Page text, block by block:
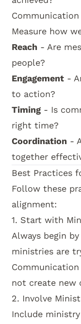
Measure how
Reach - Are
people?
Engagement -
to action?
Timing - Is
right time?
Coordination -
together
Best Practices
Follow these
alignment:
1. Start with
Always begin
ministries are
not create new
2. Involve
Include